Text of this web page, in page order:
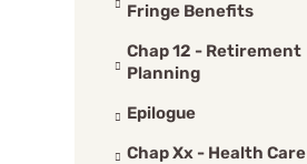
Fringe Benefits
Chap 12 - Retirement
Planning
Epilogue
Chap Xx - Health Care